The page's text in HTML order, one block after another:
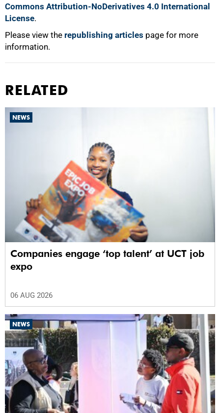
Commons Attribution-NoDerivatives 4.0 International
License.
Please view the republishing articles page for more
information.
RELATED
NEWS
Companies engage ‘top talent’ at UCT job
expo
06 AUG 2026
NEWS